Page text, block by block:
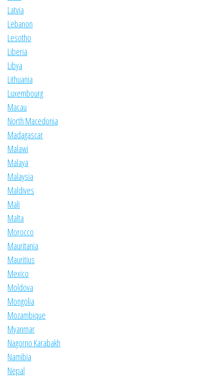
Latvia
Lebanon
Lesotho
Liberia
Libya
Lithuania
Luxembourg
Macau
North Macedonia
Madagascar
Malawi
Malaya
Malaysia
Maldives
Mali
Malta
Morocco
Mauritania
Mauritius
Mexico
Moldova
Mongolia
Mozambique
Myanmar
Nagorno Karabakh
Namibia
Nepal